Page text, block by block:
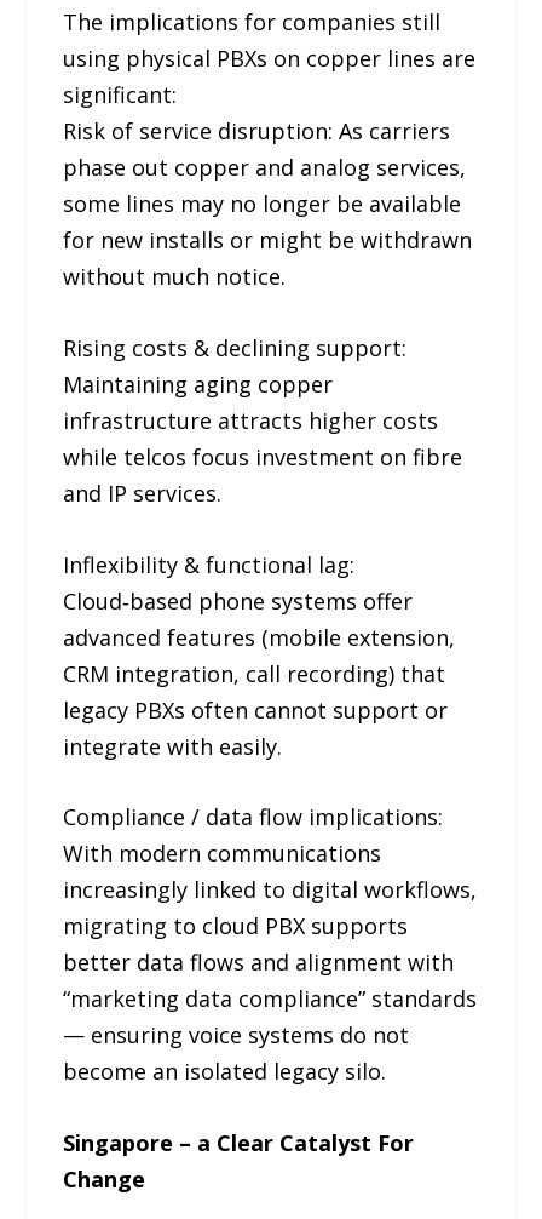
The implications for companies still
using physical PBXs on copper lines are
significant:
Risk of service disruption: As carriers
phase out copper and analog services,
some lines may no longer be available
for new installs or might be withdrawn
without much notice.
Rising costs & declining support:
Maintaining aging copper
infrastructure attracts higher costs
while telcos focus investment on fibre
and IP services.
Inflexibility & functional lag:
Cloud‑based phone systems offer
advanced features (mobile extension,
CRM integration, call recording) that
legacy PBXs often cannot support or
integrate with easily.
Compliance / data flow implications:
With modern communications
increasingly linked to digital workflows,
migrating to cloud PBX supports
better data flows and alignment with
“marketing data compliance” standards
— ensuring voice systems do not
become an isolated legacy silo.
Singapore – a Clear Catalyst For
Change